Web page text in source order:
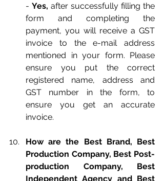
- Yes, after successfully filling the
form and completing the
payment, you will receive a GST
invoice to the e-mail address
mentioned in your form. Please
ensure you put the correct
registered name, address and
GST number in the form, to
ensure you get an accurate
invoice.
How are the Best Brand, Best
Production Company, Best Post-
production Company, Best
Independent Agency and Best